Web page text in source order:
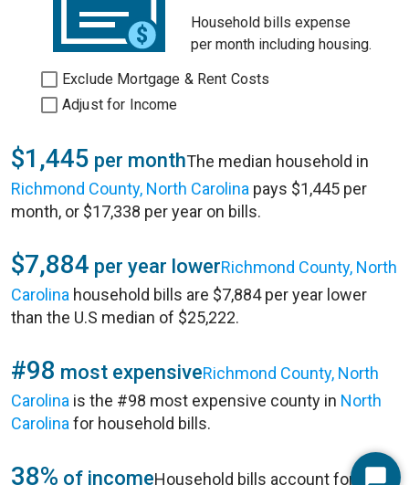
Household bills expense
per month including housing.
Exclude Mortgage & Rent Costs
Adjust for Income
$1,445 per monthThe median household in
Richmond County, North Carolina pays $1,445 per
month, or $17,338 per year on bills.
$7,884 per year lowerRichmond County, North
Carolina household bills are $7,884 per year lower
than the U.S median of $25,222.
#98 most expensiveRichmond County, North
Carolina is the #98 most expensive county in North
Carolina for household bills.
38% of incomeHousehold bills account for 38%